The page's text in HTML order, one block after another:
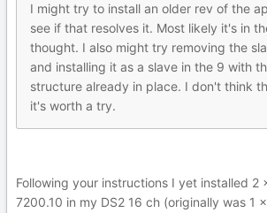
I might try to install an older rev of the
see if that resolves it. Most likely it's in
thought. I also might try removing the
and installing it as a slave in the 9 with
structure already in place. I don't think
it's worth a try.
Following your instructions I yet installed 2
7200.10 in my DS2 16 ch (originally was 1